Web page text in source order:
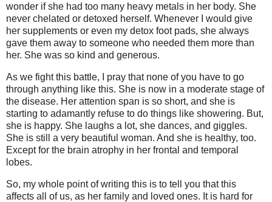
wonder if she had too many heavy metals in her body. She
never chelated or detoxed herself. Whenever I would give
her supplements or even my detox foot pads, she always
gave them away to someone who needed them more than
her. She was so kind and generous.
As we fight this battle, I pray that none of you have to go
through anything like this. She is now in a moderate stage of
the disease. Her attention span is so short, and she is
starting to adamantly refuse to do things like showering. But,
she is happy. She laughs a lot, she dances, and giggles.
She is still a very beautiful woman. And she is healthy, too.
Except for the brain atrophy in her frontal and temporal
lobes.
So, my whole point of writing this is to tell you that this
affects all of us, as her family and loved ones. It is hard for